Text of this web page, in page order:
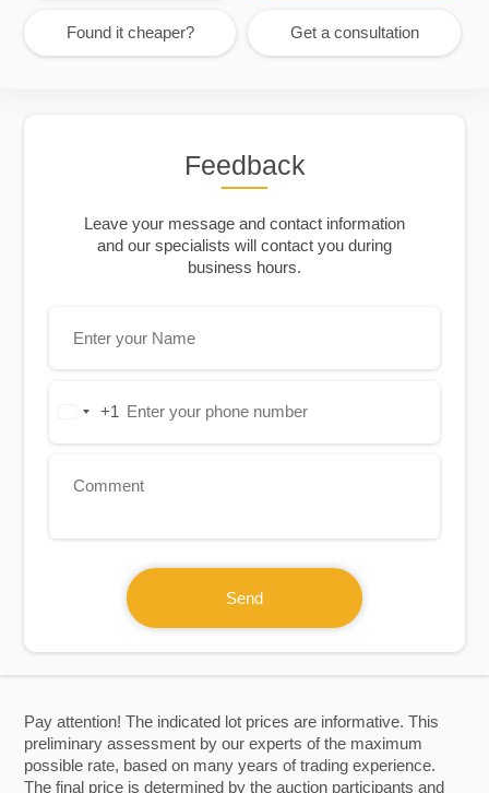
Pay attention! The indicated lot prices are informative. This
preliminary assessment by our experts of the maximum
possible rate, based on many years of trading experience.
The final price is determined by the auction participants and
Found it cheaper? Get a consultation
Feedback
Leave your message and contact information
and our specialists will contact you during
business hours.
United+1
Send